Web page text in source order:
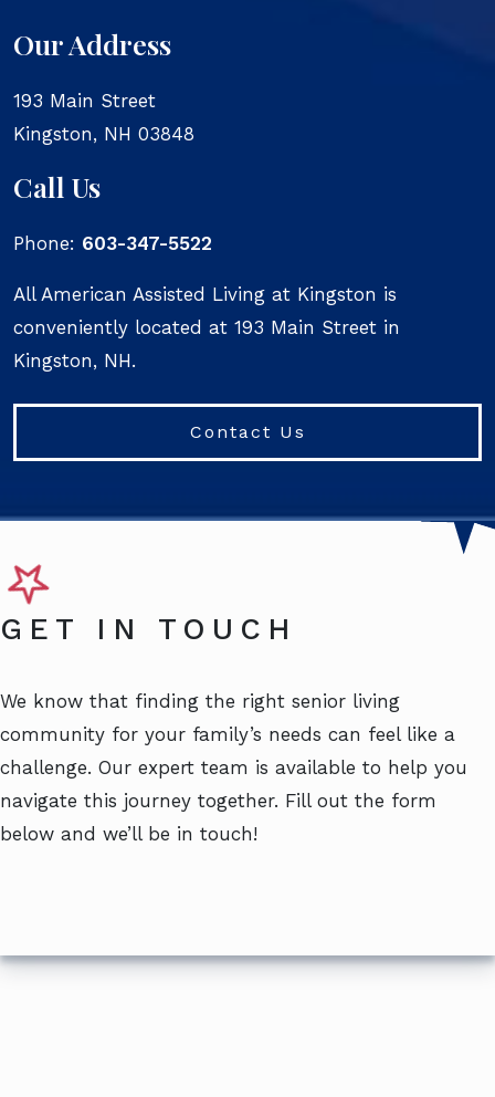
Our Address
193 Main Street
Kingston, NH 03848
Call Us
Phone: 603-347-5522
All American Assisted Living at Kingston is
conveniently located at 193 Main Street in
Kingston, NH.
Contact Us
GET IN TOUCH
We know that finding the right senior living
community for your family’s needs can feel like a
challenge. Our expert team is available to help you
navigate this journey together. Fill out the form
below and we’ll be in touch!